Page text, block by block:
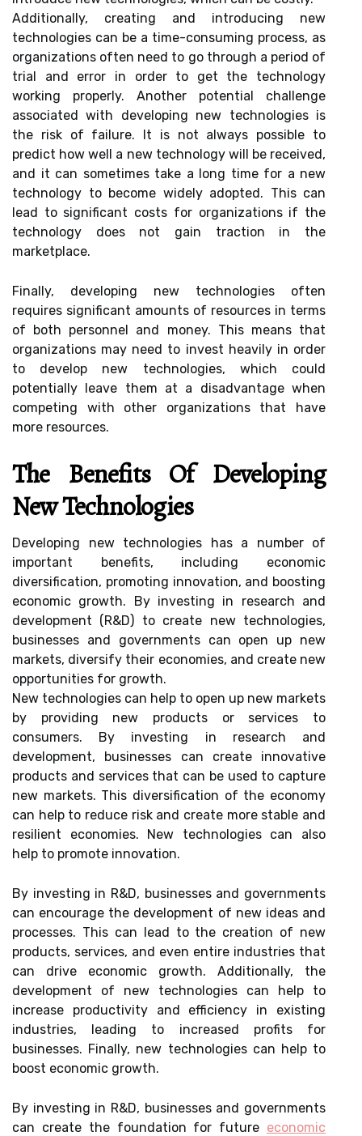
Additionally, creating and introducing new
technologies can be a time-consuming process, as
organizations often need to go through a period of
trial and error in order to get the technology
working properly. Another potential challenge
associated with developing new technologies is
the risk of failure. It is not always possible to
predict how well a new technology will be received,
and it can sometimes take a long time for a new
technology to become widely adopted. This can
lead to significant costs for organizations if the
technology does not gain traction in the
marketplace.
Finally, developing new technologies often
requires significant amounts of resources in terms
of both personnel and money. This means that
organizations may need to invest heavily in order
to develop new technologies, which could
potentially leave them at a disadvantage when
competing with other organizations that have
more resources.
The Benefits Of Developing
New Technologies
Developing new technologies has a number of
important benefits, including economic
diversification, promoting innovation, and boosting
economic growth. By investing in research and
development (R&D) to create new technologies,
businesses and governments can open up new
markets, diversify their economies, and create new
opportunities for growth.
New technologies can help to open up new markets
by providing new products or services to
consumers. By investing in research and
development, businesses can create innovative
products and services that can be used to capture
new markets. This diversification of the economy
can help to reduce risk and create more stable and
resilient economies. New technologies can also
help to promote innovation.
By investing in R&D, businesses and governments
can encourage the development of new ideas and
processes. This can lead to the creation of new
products, services, and even entire industries that
can drive economic growth. Additionally, the
development of new technologies can help to
increase productivity and efficiency in existing
industries, leading to increased profits for
businesses. Finally, new technologies can help to
boost economic growth.
By investing in R&D, businesses and governments
can create the foundation for future economic